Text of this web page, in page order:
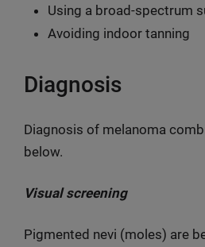
Using a broad-spectrum
Avoiding indoor tanning
Diagnosis
Diagnosis of melanoma
below.
Visual screening
Pigmented nevi (moles) are